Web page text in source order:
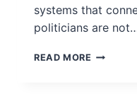
systems that
politicians are
READ MORE NATURE